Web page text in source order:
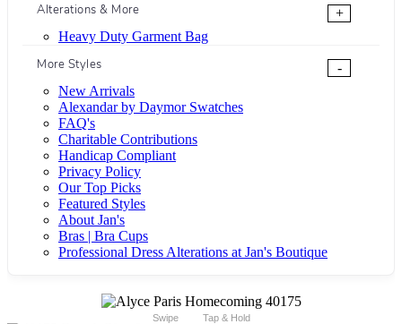
Alterations & More
+
Heavy Duty Garment Bag
More Styles
-
New Arrivals
Alexandar by Daymor Swatches
FAQ's
Charitable Contributions
Handicap Compliant
Privacy Policy
Our Top Picks
Featured Styles
About Jan's
Bras | Bra Cups
Professional Dress Alterations at Jan's Boutique
Swipe Tap & Hold